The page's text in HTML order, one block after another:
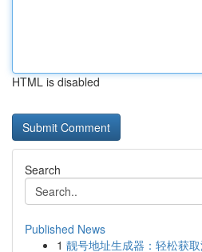
HTML is disabled
Search
Published News
1 靓号地址生成器：轻松获